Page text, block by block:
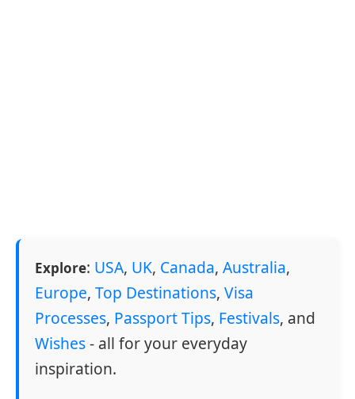
Explore: USA, UK, Canada, Australia,
Europe, Top Destinations, Visa
Processes, Passport Tips, Festivals, and
Wishes- all for your everyday
inspiration.